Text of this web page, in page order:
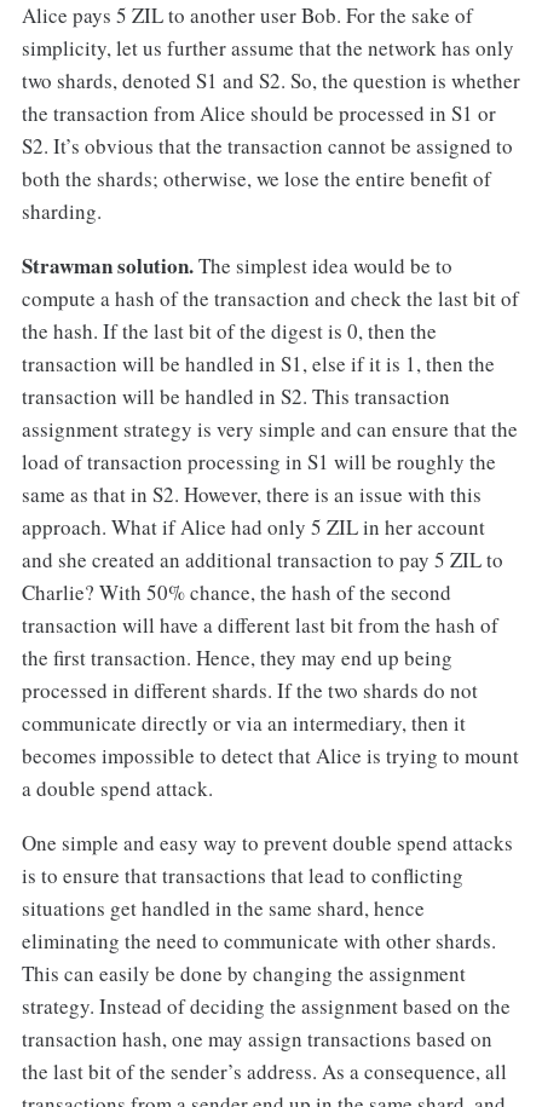
Alice pays 5 ZIL to another user Bob. For the sake of
simplicity, let us further assume that the network has only
two shards, denoted S1 and S2. So, the question is whether
the transaction from Alice should be processed in S1 or
S2. It’s obvious that the transaction cannot be assigned to
both the shards; otherwise, we lose the entire benefit of
sharding.
Strawman solution.The simplest idea would be to
compute a hash of the transaction and check the last bit of
the hash. If the last bit of the digest is 0, then the
transaction will be handled in S1, else if it is 1, then the
transaction will be handled in S2. This transaction
assignment strategy is very simple and can ensure that the
load of transaction processing in S1 will be roughly the
same as that in S2. However, there is an issue with this
approach. What if Alice had only 5 ZIL in her account
and she created an additional transaction to pay 5 ZIL to
Charlie? With 50% chance, the hash of the second
transaction will have a different last bit from the hash of
the first transaction. Hence, they may end up being
processed in different shards. If the two shards do not
communicate directly or via an intermediary, then it
becomes impossible to detect that Alice is trying to mount
a double spend attack.
One simple and easy way to prevent double spend attacks
is to ensure that transactions that lead to conflicting
situations get handled in the same shard, hence
eliminating the need to communicate with other shards.
This can easily be done by changing the assignment
strategy. Instead of deciding the assignment based on the
transaction hash, one may assign transactions based on
the last bit of the sender’s address. As a consequence, all